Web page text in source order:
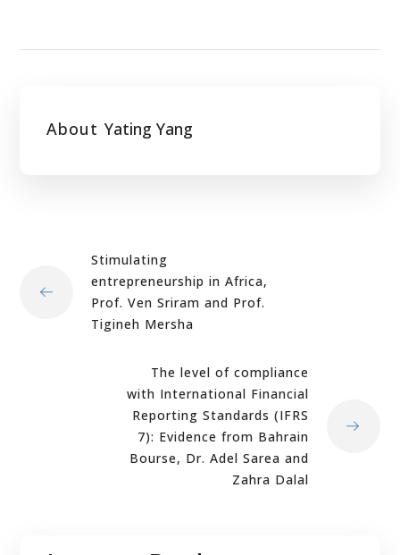
About Yating Yang
Stimulating
entrepreneurship in Africa,
Prof. Ven Sriram and Prof.
Tigineh Mersha
The level of compliance
with International Financial
Reporting Standards (IFRS
7): Evidence from Bahrain
Bourse, Dr. Adel Sarea and
Zahra Dalal